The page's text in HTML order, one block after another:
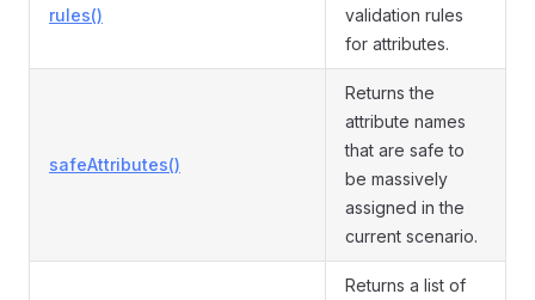
rules()
validation rules
for attributes.
safeAttributes()
Returns the
attribute names
that are safe to
be massively
assigned in the
current scenario.
Returns a list of